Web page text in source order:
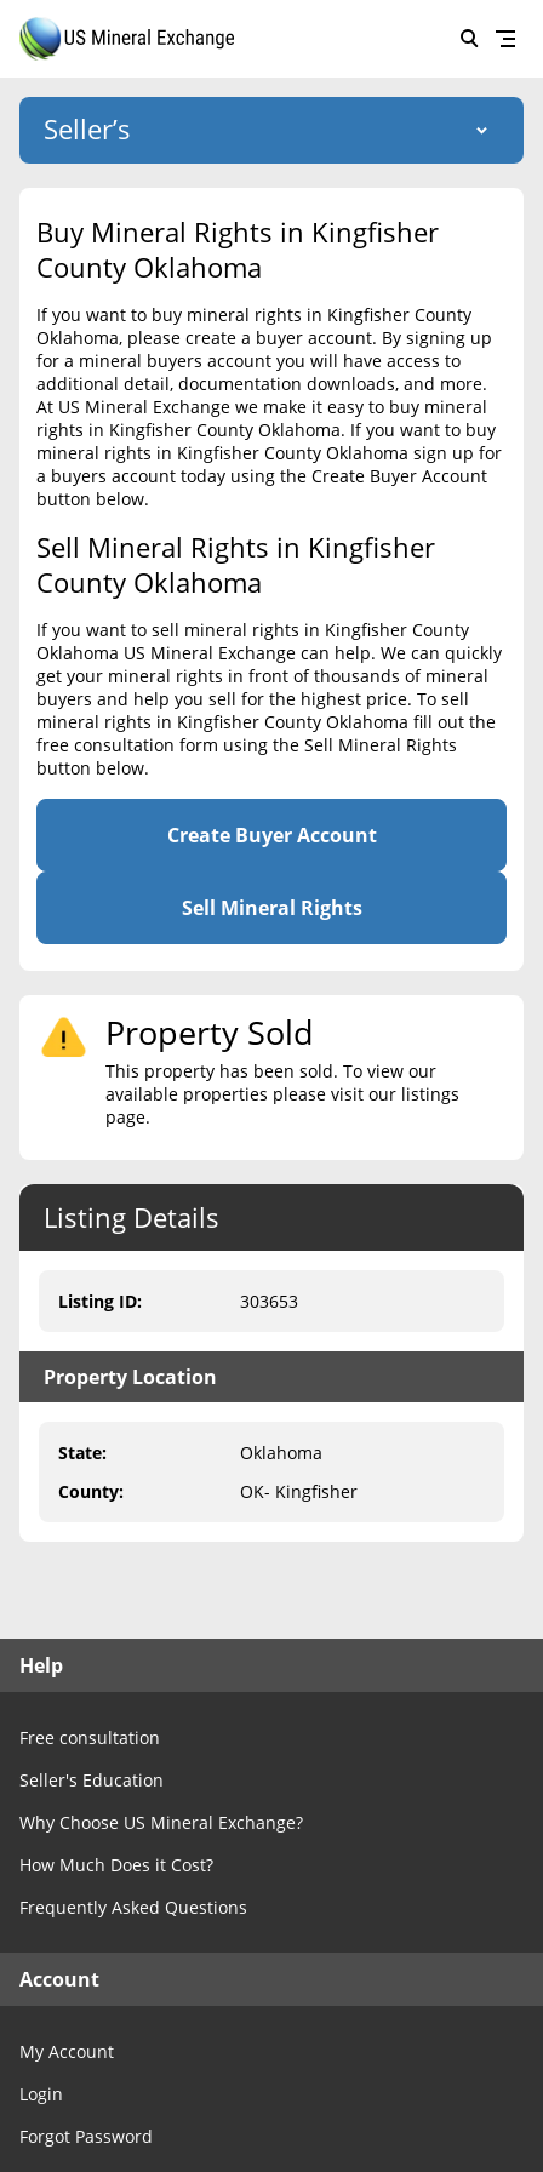
Forgot password
HOME
SELLERS
BUYERS
LISTINGS
EDUCATION
BLOG
CONTACT
Create account
Help
Free consultation
Seller’s
US Mineral Exchange
About Us
Why Choose Us
Success Stories
List Mineral Rights
List Mineral Rights
Required Documents
Cost to List
Popular Content
Sell Mineral Rights
Mineral Rights Value
Calculate Value
Mineral Rights Broker
Should you Sell Mineral Rights
Never Sell Mineral Rights
10 Helpful Tips
Mineral Interest Types Explained
Medicaid & Mineral Rights
Create Account
Free Consultation
Contact Us
Buy Mineral Rights in Kingfisher
County Oklahoma
If you want to buy mineral rights in Kingfisher County
Oklahoma, please create a buyer account. By signing up
for a mineral buyers account you will have access to
additional detail, documentation downloads, and more.
At US Mineral Exchange we make it easy to buy mineral
rights in Kingfisher County Oklahoma. If you want to buy
mineral rights in Kingfisher County Oklahoma sign up for
a buyers account today using the Create Buyer Account
button below.
Sell Mineral Rights in Kingfisher
County Oklahoma
If you want to sell mineral rights in Kingfisher County
Oklahoma US Mineral Exchange can help. We can quickly
get your mineral rights in front of thousands of mineral
buyers and help you sell for the highest price. To sell
mineral rights in Kingfisher County Oklahoma fill out the
free consultation form using the Sell Mineral Rights
button below.
Create Buyer Account
Sell Mineral Rights
Property Sold
This property has been sold. To view our
available properties please visit our listings
page.
Listing Details
Listing ID: 303653
Property Location
State:
Oklahoma
County: OK- Kingfisher
Help
Free consultation
Seller's Education
Why Choose US Mineral Exchange?
How Much Does it Cost?
Frequently Asked Questions
Account
My Account
Login
Forgot Password